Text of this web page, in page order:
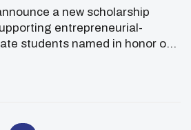
a new scholarship
entrepreneurial-
students named in honor of
Pervais, a retired entrepreneur
[…]